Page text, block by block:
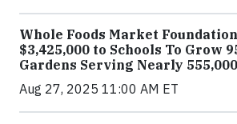
Whole Foods Market
$3,425,000 to Schools To Grow
Gardens Serving Nearly
Aug 27, 2025 11:00 AM ET